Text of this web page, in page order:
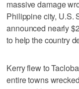
massive damage
Philippine city, U.S.
announced nearly
to help the country
Kerry flew to
entire towns